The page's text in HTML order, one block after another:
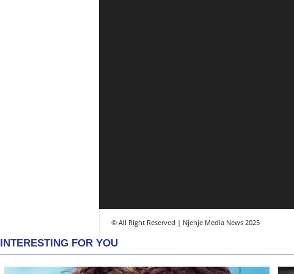
© All Right Reserved | Njenje Media News 2025